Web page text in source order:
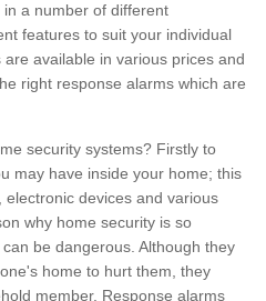
a number of different
features to suit your individual
available in various prices and
right response alarms which are
security systems? Firstly to
may have inside your home; this
electronic devices and various
why home security is so
be dangerous. Although they
home to hurt them, they
member. Response alarms